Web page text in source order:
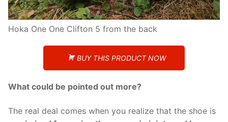
Hoka One One Clifton 5 from the back
BUY THIS PRODUCT NOW
What could be pointed out more?
The real deal comes when you realize that the shoe is